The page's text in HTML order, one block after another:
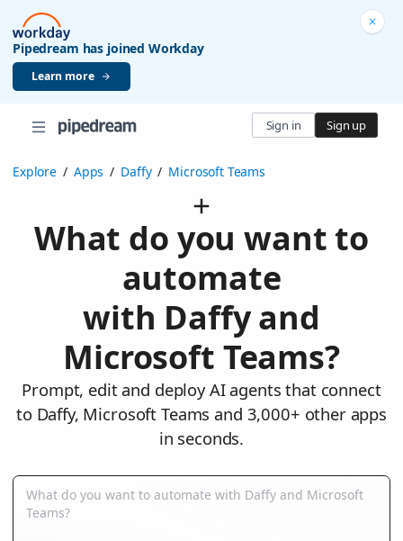
Pipedream has joined Workday
Learn more
Sign in Sign up
Explore / Apps / Daffy / Microsoft Teams
What do you want to
automate
with Daffy and
Microsoft Teams?
Prompt, edit and deploy AI agents that connect
to Daffy, Microsoft Teams and 3,000+ other apps
in seconds.